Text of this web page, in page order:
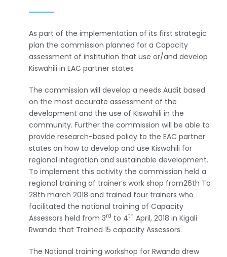
As part of the implementation of its first strategic
plan the commission planned for a Capacity
assessment of institution that use or/and develop
Kiswahili in EAC partner states
The commission will develop a needs Audit based
on the most accurate assessment of the
development and the use of Kiswahili in the
community. Further the commission will be able to
provide research-based policy to the EAC partner
states on how to develop and use Kiswahili for
regional integration and sustainable development.
To implement this activity the commission held a
regional training of trainer’s work shop from26th To
28th march 2018 and trained four trainers who
facilitated the national training of Capacity
Assessors held from 3rd to 4th April, 2018 in Kigali
Rwanda that Trained 15 capacity Assessors.
The National training workshop for Rwanda drew